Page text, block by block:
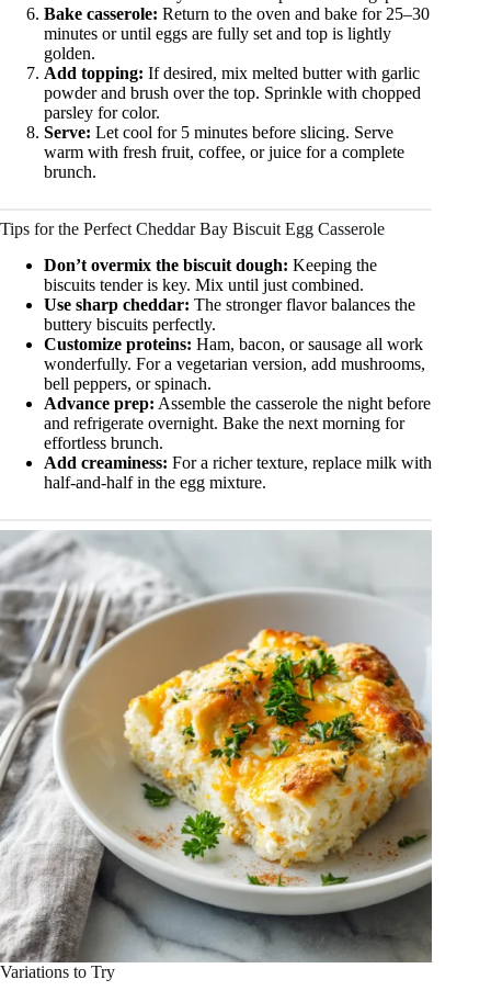
Bake casserole: Return to the oven and bake for 25–30
minutes or until eggs are fully set and top is lightly
golden.
Add topping: If desired, mix melted butter with garlic
powder and brush over the top. Sprinkle with chopped
parsley for color.
Serve: Let cool for 5 minutes before slicing. Serve
warm with fresh fruit, coffee, or juice for a complete
brunch.
Tips for the Perfect Cheddar Bay Biscuit Egg Casserole
Don’t overmix the biscuit dough: Keeping the
biscuits tender is key. Mix until just combined.
Use sharp cheddar: The stronger flavor balances the
buttery biscuits perfectly.
Customize proteins: Ham, bacon, or sausage all work
wonderfully. For a vegetarian version, add mushrooms,
bell peppers, or spinach.
Advance prep: Assemble the casserole the night before
and refrigerate overnight. Bake the next morning for
effortless brunch.
Add creaminess: For a richer texture, replace milk with
half-and-half in the egg mixture.
Variations to Try